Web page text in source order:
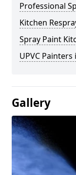
Professional
Kitchen
Spray Paint
UPVC
Gallery